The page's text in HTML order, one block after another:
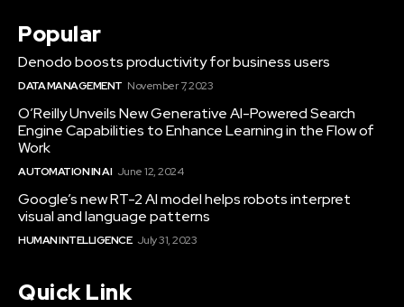
Popular
Denodo boosts productivity for business users
DATA MANAGEMENT November 7, 2023
O’Reilly Unveils New Generative AI-Powered Search
Engine Capabilities to Enhance Learning in the Flow of
Work
AUTOMATION IN AI June 12, 2024
Google’s new RT-2 AI model helps robots interpret
visual and language patterns
HUMAN INTELLIGENCE July 31, 2023
Quick Link